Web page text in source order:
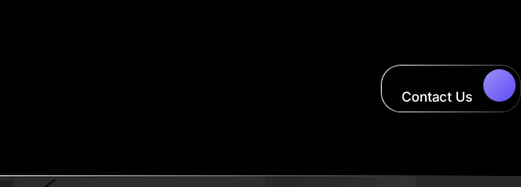
Contact Us